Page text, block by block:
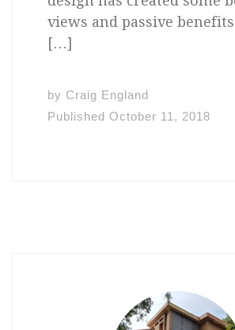
views and passive
[…]
by Craig England
Published October 11, 2018